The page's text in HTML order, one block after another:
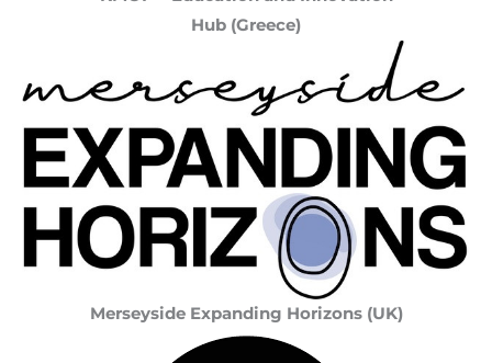
Hub (Greece)
Merseyside Expanding Horizons (UK)